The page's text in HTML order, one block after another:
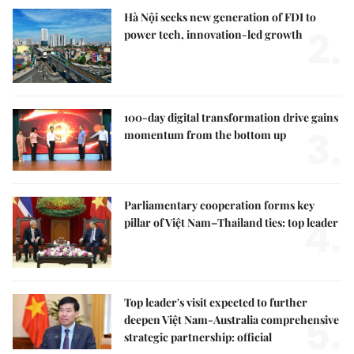
Hà Nội seeks new generation of FDI to
power tech, innovation-led growth
100-day digital transformation drive gains
momentum from the bottom up
Parliamentary cooperation forms key
pillar of Việt Nam–Thailand ties: top leader
4.
Top leader's visit expected to further
deepen Việt Nam-Australia comprehensive
strategic partnership: official
5.